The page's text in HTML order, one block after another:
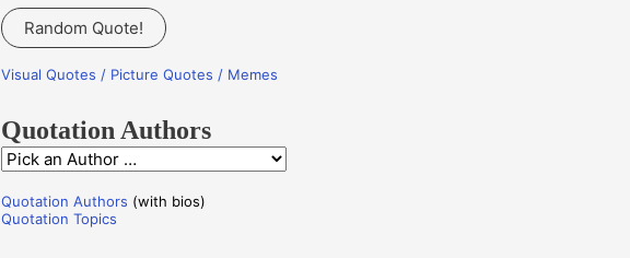
c
o
r
Random Quote!
Visual Quotes / Picture Quotes / Memes
Quotation Authors
Q
o
Quotation Authors (with bios)
Quotation Topics